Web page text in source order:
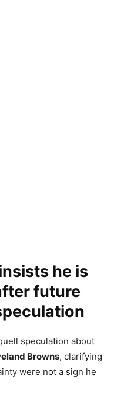
he is
future
speculation about
Browns, clarifying
were not a sign he